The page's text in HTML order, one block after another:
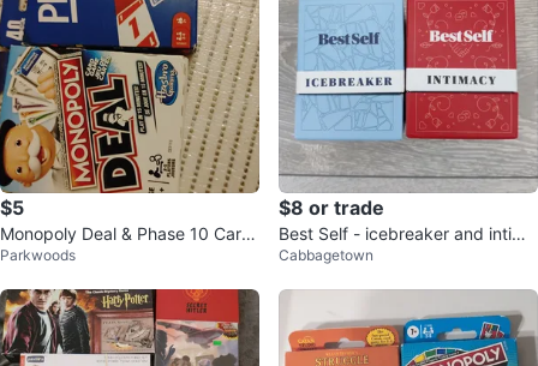
$5
Monopoly Deal & Phase 10 Card
Games
Parkwoods
$8 or trade
Best Self - icebreaker and intima
cy question cards
Cabbagetown